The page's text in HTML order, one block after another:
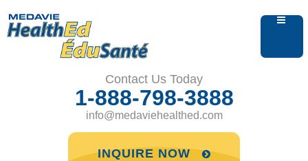
Contact Us Today
1-888-798-3888
info@medaviehealthed.com
INQUIRE NOW